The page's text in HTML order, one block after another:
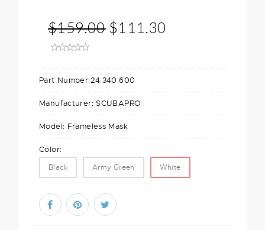
$159.00 $111.30
Part Number:24.340.600
Manufacturer:SCUBAPRO
Model: Frameless Mask
Color:
Black Army Green White